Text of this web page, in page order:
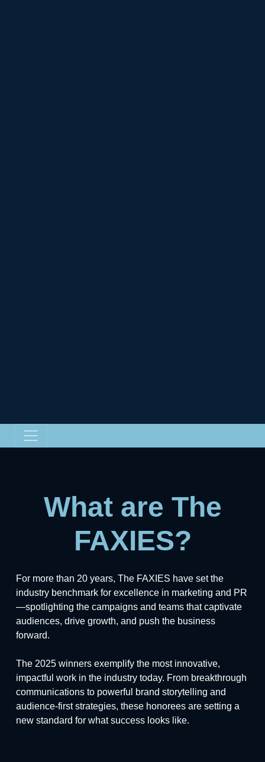
What are The
FAXIES?
For more than 20 years, The FAXIES have set the
industry benchmark for excellence in marketing and PR
—spotlighting the campaigns and teams that captivate
audiences, drive growth, and push the business
forward.
The 2025 winners exemplify the most innovative,
impactful work in the industry today. From breakthrough
communications to powerful brand storytelling and
audience-first strategies, these honorees are setting a
new standard for what success looks like.